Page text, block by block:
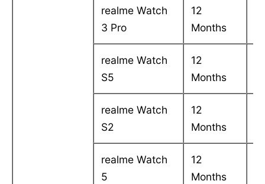
realme Watch
3 Pro
12
Months
realme Watch
S5
12
Months
realme Watch
S2
12
Months
realme Watch
5
12
Months